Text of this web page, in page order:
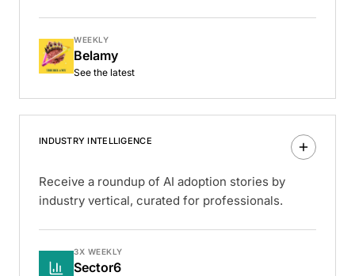
WEEKLY
Belamy
See the latest
INDUSTRY INTELLIGENCE
Receive a roundup of AI adoption stories by
industry vertical, curated for professionals.
3X WEEKLY
Sector6